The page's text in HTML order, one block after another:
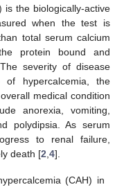
is the biologically-active
when the test is
total serum calcium
protein bound and
severity of disease
hypercalcemia, the
medical condition
anorexia, vomiting,
polydipsia. As serum
to renal failure,
death [2 4].
(CAH) in